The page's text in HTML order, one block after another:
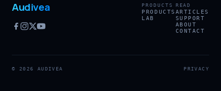
Audivea PRODUCTS
PRODUCTS
LAB
READ
ARTICLES
SUPPORT
ABOUT
CONTACT
© 2026 AUDIVEA PRIVACY